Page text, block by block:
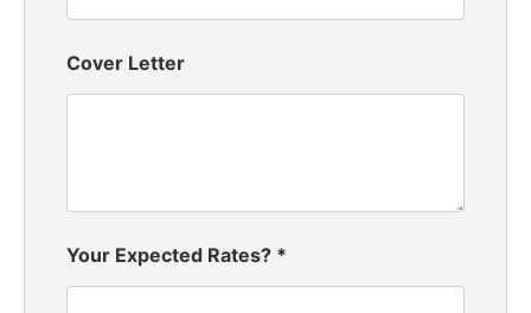
Cover Letter
Your Expected Rates? *